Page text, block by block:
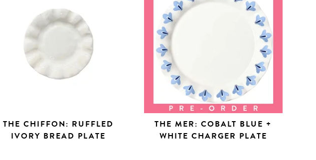
THE CHIFFON: RUFFLED
IVORY BREAD PLATE
THE MER: COBALT BLUE +
WHITE CHARGER PLATE